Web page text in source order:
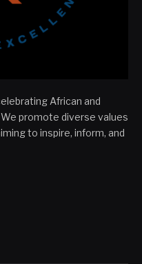
African and
promote diverse values
to inspire, inform, and